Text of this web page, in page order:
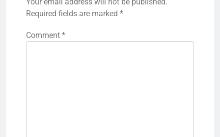
Required fields are marked *
Comment *